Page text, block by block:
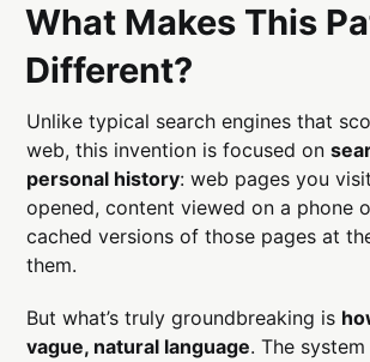
What Makes This
Different?
Unlike typical search engines that
web, this invention is focused on
personal history: web pages you
opened, content viewed on a phone
cached versions of those pages at
them.
But what’s truly groundbreaking is
vague, natural language. The